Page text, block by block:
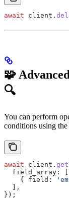
await client .
🧩
🔍
You can perform
conditions using the
await client . get
  field_array:
[
    {
field:
  ],
});